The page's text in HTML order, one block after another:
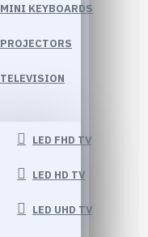
MINI KEYBOARDS
PROJECTORS
TELEVISION
LED FHD TV
LED HD TV
LED UHD TV